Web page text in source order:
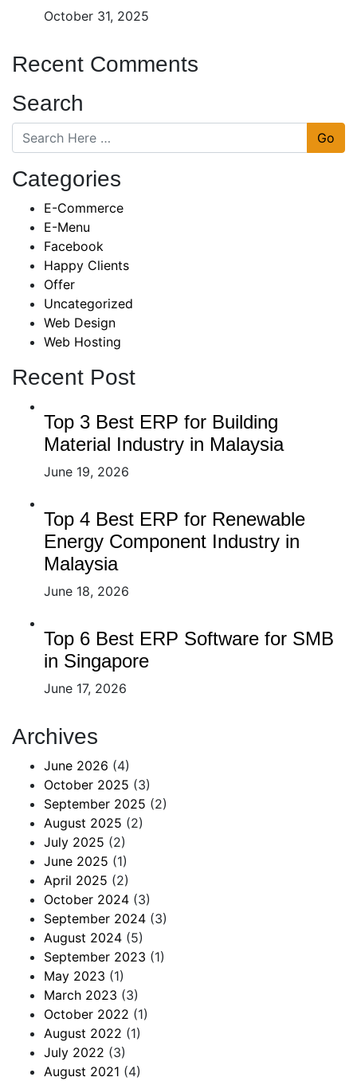
October 31, 2025
Recent Comments
Search
Go
Categories
E-Commerce
E-Menu
Facebook
Happy Clients
Offer
Uncategorized
Web Design
Web Hosting
Recent Post
Top 3 Best ERP for Building
Material Industry in Malaysia
June 19, 2026
Top 4 Best ERP for Renewable
Energy Component Industry in
Malaysia
June 18, 2026
Top 6 Best ERP Software for SMB
in Singapore
June 17, 2026
Archives
June 2026 (4)
October 2025 (3)
September 2025 (2)
August 2025 (2)
July 2025 (2)
June 2025 (1)
April 2025 (2)
October 2024 (3)
September 2024 (3)
August 2024 (5)
September 2023 (1)
May 2023 (1)
March 2023 (3)
October 2022 (1)
August 2022 (1)
July 2022 (3)
August 2021 (4)